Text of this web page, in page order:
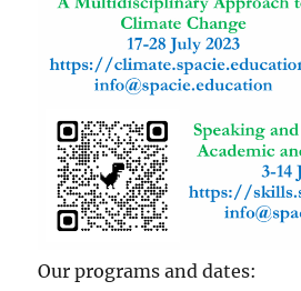
Our programs and dates: